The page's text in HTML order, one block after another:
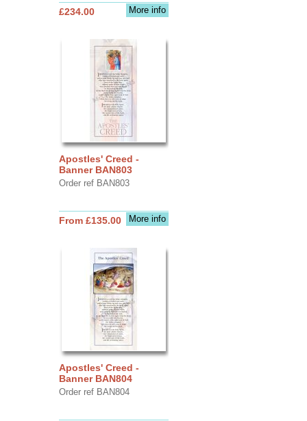
More info
£234.00
Apostles' Creed -
Banner BAN803
Order ref BAN803
More info
From £135.00
Apostles' Creed -
Banner BAN804
Order ref BAN804